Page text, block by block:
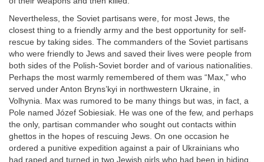
Nevertheless, the Soviet partisans were, for most Jews, the
closest thing to a friendly army and the best opportunity for self-
rescue by taking sides. The commanders of the Soviet partisans
who were friendly to Jews and saved their lives were people from
both sides of the Polish-Soviet border and of various nationalities.
Perhaps the most warmly remembered of them was “Max,” who
served under Anton Bryns’kyi in northwestern Ukraine, in
Volhynia. Max was rumored to be many things but was, in fact, a
Pole named Józef Sobiesiak. He was one of the few, and perhaps
the only, partisan commander who sought out contacts within
ghettos in the hopes of rescuing Jews. On one occasion he
ordered a punitive expedition against a pair of Ukrainians who
had raped and turned in two Jewish girls who had been in hiding.